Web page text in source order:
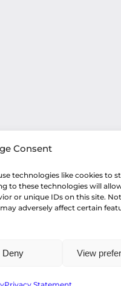
Consent
technologies like cookies to
to these technologies will
or unique IDs on this site. Not
adversely affect certain
Deny View